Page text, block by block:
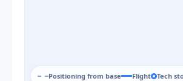
Positioning from base Flight Tech